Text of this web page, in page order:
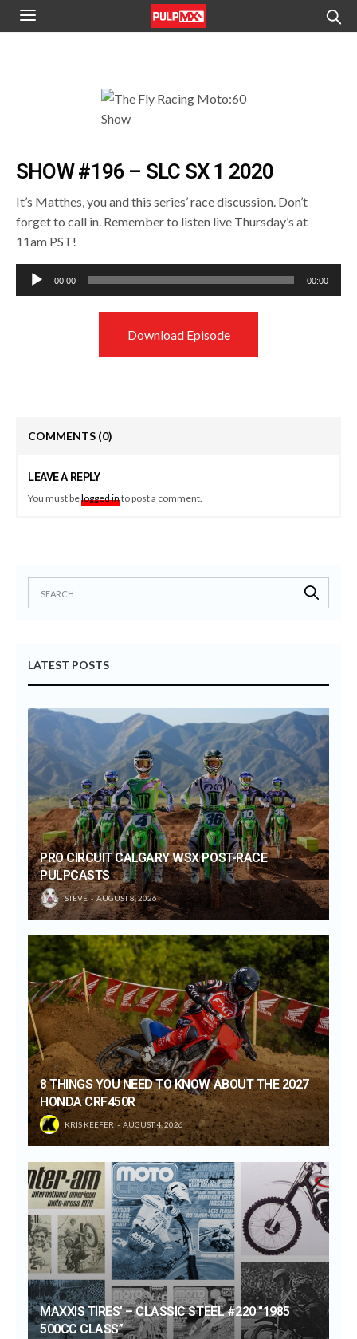
SHOW #196 – SLC SX 1 2020
It’s Matthes, you and this series’ race discussion. Don’t
forget to call in. Remember to listen live Thursday’s at
11am PST!
Audio
Player
00:00 00:00
Download Episode
COMMENTS (0)
LEAVE A REPLY
You must belogged into post a comment.
LATEST POSTS
PRO CIRCUIT CALGARY WSX POST-RACE
PULPCASTS
STEVE AUGUST 8, 2026
8 THINGS YOU NEED TO KNOW ABOUT THE 2027
HONDA CRF450R
KRIS KEEFER AUGUST 4, 2026
MAXXIS TIRES’ – CLASSIC STEEL #220 “1985
500CC CLASS”